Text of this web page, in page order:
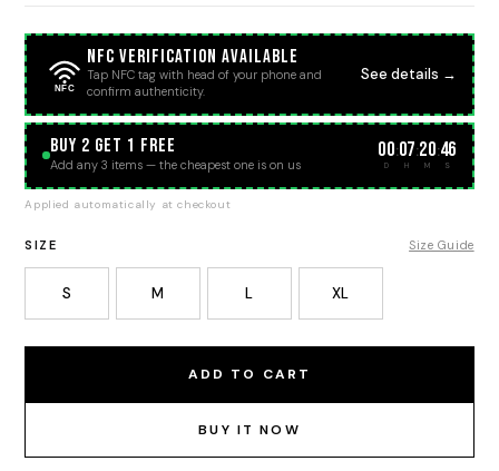
NFC
NFC Verification Available
Tap NFC tag with head of your phone and
confirm authenticity.
See details →
BUY 2 GET 1 FREE
Add any 3 items — the cheapest one is on us
00
D
:07
H
:20
M
:46
S
Applied automatically at checkout
SIZE Size Guide
S M L XL
ADD TO CART
BUY IT NOW